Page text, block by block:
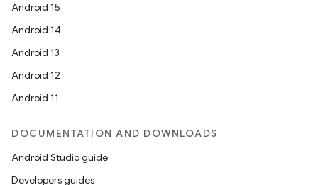
Android 15
Android 14
Android 13
Android 12
Android 11
DOCUMENTATION AND DOWNLOADS
Android Studio guide
Developers guides